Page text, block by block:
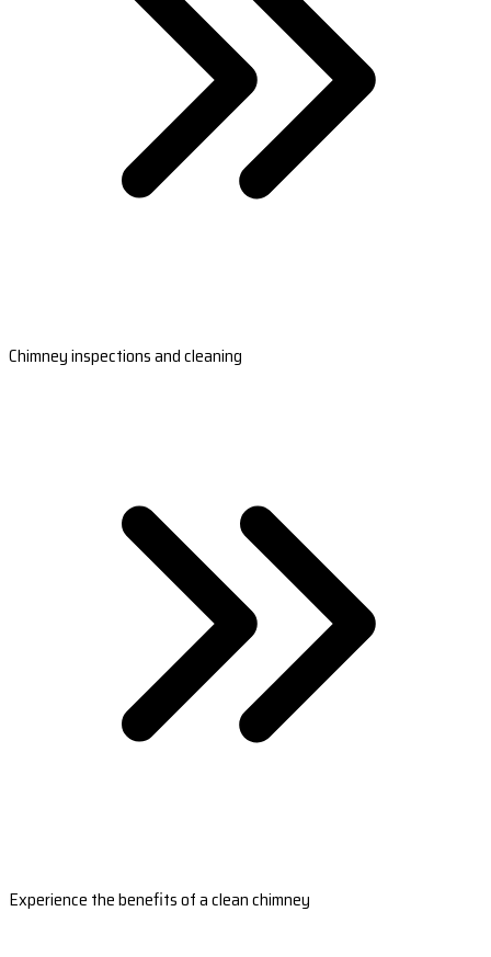
Chimney inspections and cleaning
Experience the benefits of a clean chimney